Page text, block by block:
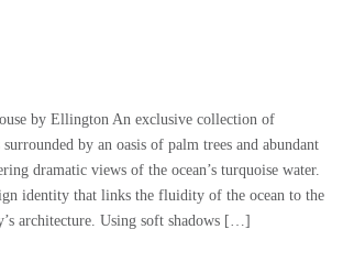
by Ellington An exclusive collection of
by an oasis of palm trees and abundant
dramatic views of the ocean’s turquoise water.
identity that links the fluidity of the ocean to the
architecture. Using soft shadows […]